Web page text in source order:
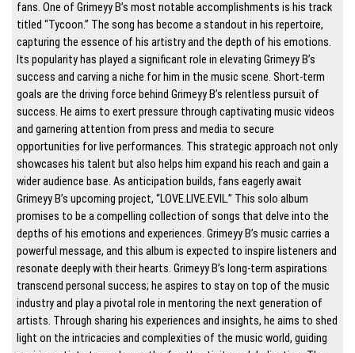
fans. One of Grimeyy B’s most notable accomplishments is his track
titled “Tycoon.” The song has become a standout in his repertoire,
capturing the essence of his artistry and the depth of his emotions.
Its popularity has played a significant role in elevating Grimeyy B’s
success and carving a niche for him in the music scene. Short-term
goals are the driving force behind Grimeyy B’s relentless pursuit of
success. He aims to exert pressure through captivating music videos
and garnering attention from press and media to secure
opportunities for live performances. This strategic approach not only
showcases his talent but also helps him expand his reach and gain a
wider audience base. As anticipation builds, fans eagerly await
Grimeyy B’s upcoming project, “LOVE.LIVE.EVIL.” This solo album
promises to be a compelling collection of songs that delve into the
depths of his emotions and experiences. Grimeyy B’s music carries a
powerful message, and this album is expected to inspire listeners and
resonate deeply with their hearts. Grimeyy B’s long-term aspirations
transcend personal success; he aspires to stay on top of the music
industry and play a pivotal role in mentoring the next generation of
artists. Through sharing his experiences and insights, he aims to shed
light on the intricacies and complexities of the music world, guiding